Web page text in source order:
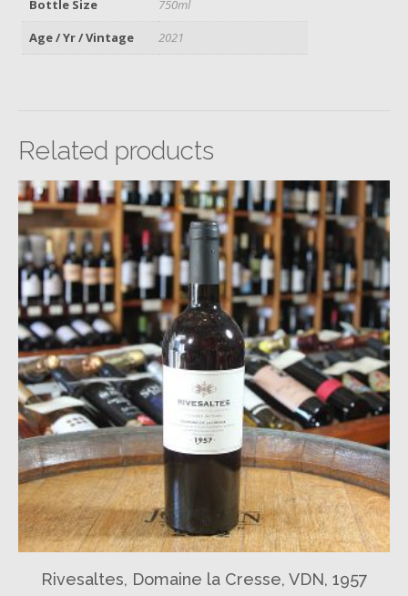
Bottle Size
750ml
Age / Yr / Vintage
2021
Related products
Rivesaltes, Domaine la Cresse, VDN, 1957